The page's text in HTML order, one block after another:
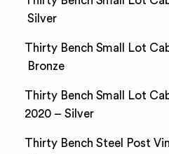
Silver
Thirty Bench Small Lot
Bronze
Thirty Bench Small Lot
2020 – Silver
Thirty Bench Steel Post